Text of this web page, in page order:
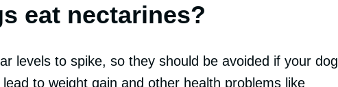
eat nectarines?
levels to spike, so they should be avoided if your dog
to weight gain and other health problems like